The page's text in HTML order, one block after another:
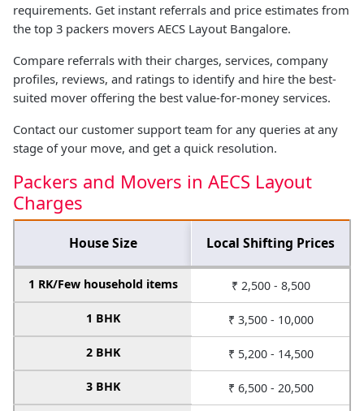
requirements. Get instant referrals and price estimates from
the top 3 packers movers AECS Layout Bangalore.
Compare referrals with their charges, services, company
profiles, reviews, and ratings to identify and hire the best-
suited mover offering the best value-for-money services.
Contact our customer support team for any queries at any
stage of your move, and get a quick resolution.
Packers and Movers in AECS Layout
Charges
House Size Local Shifting Prices
1 RK/Few household items ₹ 2,500 - 8,500
1 BHK ₹ 3,500 - 10,000
2 BHK ₹ 5,200 - 14,500
3 BHK ₹ 6,500 - 20,500